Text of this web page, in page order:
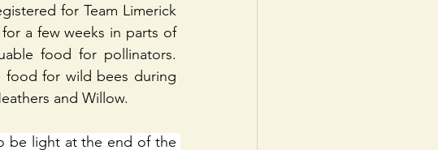
for Team Limerick
a few weeks in parts of
food for pollinators.
food for wild bees during
and Willow.
be light at the end of the